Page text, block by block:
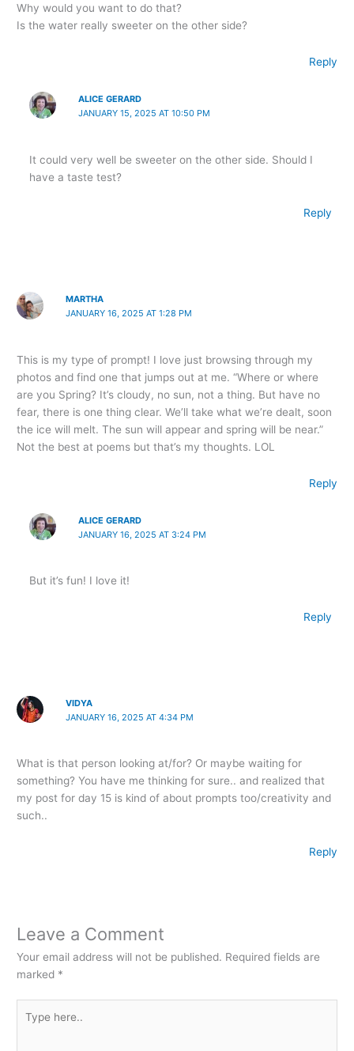
Why would you want to do that?
Is the water really sweeter on the other side?
Reply
ALICE GERARD
JANUARY 15, 2025 AT 10:50 PM
It could very well be sweeter on the other side. Should I
have a taste test?
Reply
MARTHA
JANUARY 16, 2025 AT 1:28 PM
This is my type of prompt! I love just browsing through my
photos and find one that jumps out at me. “Where or where
are you Spring? It’s cloudy, no sun, not a thing. But have no
fear, there is one thing clear. We’ll take what we’re dealt, soon
the ice will melt. The sun will appear and spring will be near.”
Not the best at poems but that’s my thoughts. LOL
Reply
ALICE GERARD
JANUARY 16, 2025 AT 3:24 PM
But it’s fun! I love it!
Reply
VIDYA
JANUARY 16, 2025 AT 4:34 PM
What is that person looking at/for? Or maybe waiting for
something? You have me thinking for sure.. and realized that
my post for day 15 is kind of about prompts too/creativity and
such..
Reply
Leave a Comment
Your email address will not be published. Required fields are
marked *
here..